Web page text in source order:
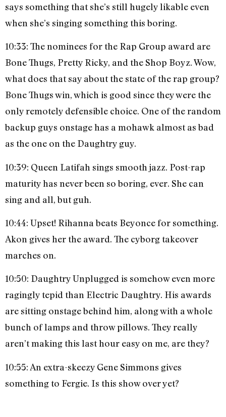
says something that she’s still hugely likable even
when she’s singing something this boring.
10:33: The nominees for the Rap Group award are
Bone Thugs, Pretty Ricky, and the Shop Boyz. Wow,
what does that say about the state of the rap group?
Bone Thugs win, which is good since they were the
only remotely defensible choice. One of the random
backup guys onstage has a mohawk almost as bad
as the one on the Daughtry guy.
10:39: Queen Latifah sings smooth jazz. Post-rap
maturity has never been so boring, ever. She can
sing and all, but guh.
10:44: Upset! Rihanna beats Beyonce for something.
Akon gives her the award. The cyborg takeover
marches on.
10:50: Daughtry Unplugged is somehow even more
ragingly tepid than Electric Daughtry. His awards
are sitting onstage behind him, along with a whole
bunch of lamps and throw pillows. They really
aren’t making this last hour easy on me, are they?
10:55: An extra-skeezy Gene Simmons gives
something to Fergie. Is this show over yet?